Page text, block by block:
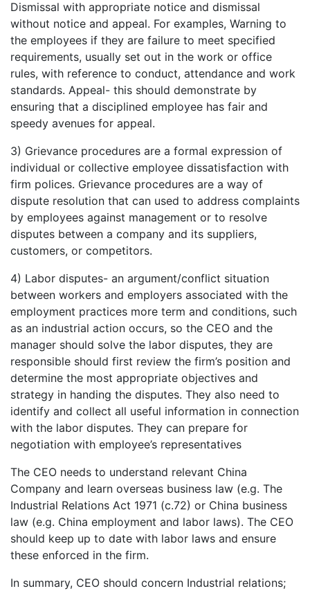
Dismissal with appropriate notice and dismissal
without notice and appeal. For examples, Warning to
the employees if they are failure to meet specified
requirements, usually set out in the work or office
rules, with reference to conduct, attendance and work
standards. Appeal- this should demonstrate by
ensuring that a disciplined employee has fair and
speedy avenues for appeal.
3) Grievance procedures are a formal expression of
individual or collective employee dissatisfaction with
firm polices. Grievance procedures are a way of
dispute resolution that can used to address complaints
by employees against management or to resolve
disputes between a company and its suppliers,
customers, or competitors.
4) Labor disputes- an argument/conflict situation
between workers and employers associated with the
employment practices more term and conditions, such
as an industrial action occurs, so the CEO and the
manager should solve the labor disputes, they are
responsible should first review the firm’s position and
determine the most appropriate objectives and
strategy in handing the disputes. They also need to
identify and collect all useful information in connection
with the labor disputes. They can prepare for
negotiation with employee’s representatives
The CEO needs to understand relevant China
Company and learn overseas business law (e.g. The
Industrial Relations Act 1971 (c.72) or China business
law (e.g. China employment and labor laws). The CEO
should keep up to date with labor laws and ensure
these enforced in the firm.
In summary, CEO should concern Industrial relations;